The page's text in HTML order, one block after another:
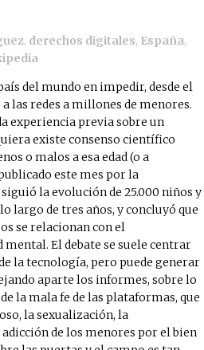
, derechos digitales, España,
del mundo en impedir, desde el
las redes a millones de menores.
experiencia previa sobre un
existe consenso científico
o malos a esa edad (o a
este mes por la
la evolución de 25.000 niños y
lo largo de tres años, y concluyó que
se relacionan con el
El debate se suele centrar
la tecnología, pero puede generar
aparte los informes, sobre lo
la mala fe de las plataformas, que
la sexualización, la
de los menores por el bien